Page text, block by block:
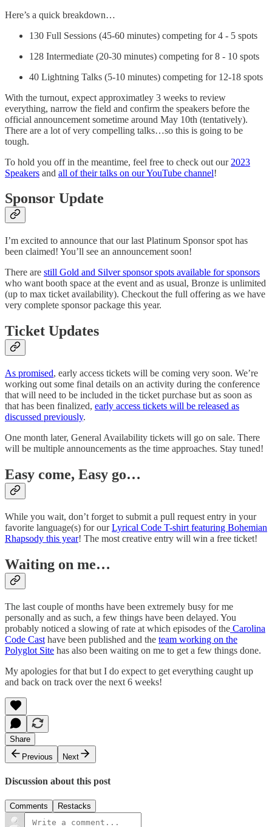
Here’s a quick breakdown…
130 Full Sessions (45-60 minutes) competing for 4 - 5 spots
128 Intermediate (20-30 minutes) competing for 8 - 10 spots
40 Lightning Talks (5-10 minutes) competing for 12-18 spots
With the turnout, expect approximatley 3 weeks to review
everything, narrow the field and confirm the speakers before the
official announcement sometime around May 10th (tentatively).
There are a lot of very compelling talks…so this is going to be
tough.
To hold you off in the meantime, feel free to check out our 2023
Speakers and all of their talks on our YouTube channel!
Sponsor Update
I’m excited to announce that our last Platinum Sponsor spot has
been claimed! You’ll see an announcement soon!
There are still Gold and Silver sponsor spots available for sponsors
who want booth space at the event and as usual, Bronze is unlimited
(up to max ticket availability). Checkout the full offering as we have
very complete sponsor package this year.
Ticket Updates
As promised, early access tickets will be coming very soon. We’re
working out some final details on an activity during the conference
that will need to be included in the ticket purchase but as soon as
that has been finalized, early access tickets will be released as
discussed previously.
One month later, General Availability tickets will go on sale. There
will be multiple announcements as the time approaches. Stay tuned!
Easy come, Easy go…
While you wait, don’t forget to submit a pull request entry in your
favorite language(s) for ourLyrical Code T-shirt featuring Bohemian
Rhapsody this year! The most creative entry will win a free ticket!
Waiting on me…
The last couple of months have been extremely busy for me
personally and as such, a few things have been delayed. You
probably noticed a slowing of rate at which episodes of the Carolina
Code Cast have been published and the team working on the
Polyglot Site has also been waiting on me to get a few things done.
My apologies for that but I do expect to get everything caught up
and back on track over the next 6 weeks!
Share
Previous
Next
Discussion about this post
Comments Restacks